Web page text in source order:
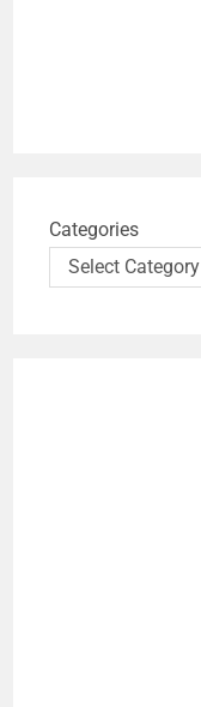
Categories
Select Category